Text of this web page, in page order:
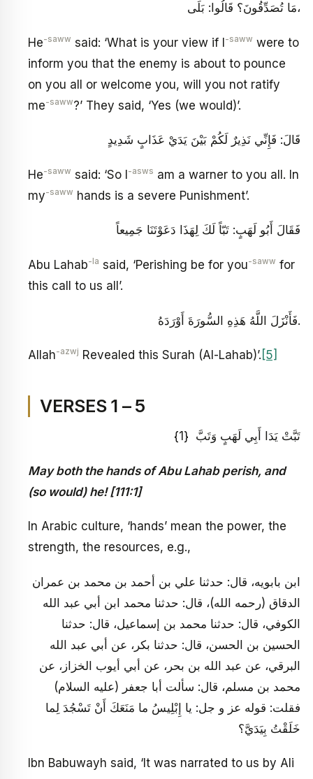
مَا تُصَدِّقُونَ؟ قَالُوا: بَلَى،
He-saww said: ‘What is your view if I-saww were to
inform you that the enemy is about to pounce
on you all or welcome you, will you not ratify
me-saww?’ They said, ‘Yes (we would)’.
قَالَ: فَإِنِّي نَذِيرٌ لَكُمْ بَيْنَ يَدَيْ عَذَابٍ شَدِيدٍ
He-saww said: ‘So I-asws am a warner to you all. In
my-saww hands is a severe Punishment’.
فَقَالَ أَبُو لَهَبٍ: تَبّاً لَكَ لِهَذَا دَعَوْتَنَا جَمِيعاً
Abu Lahab-la said, ‘Perishing be for you-saww for
this call to us all’.
فَأَنْزَلَ اللَّهُ هَذِهِ السُّورَةَ أَوْرَدَهُ.
Allah-azwj Revealed this Surah (Al-Lahab)’. [5]
VERSES 1 – 5
تَبَّتْ يَدَا أَبِي لَهَبٍ وَتَبَّ {1}
May both the hands of Abu Lahab perish, and
(so would) he! [111:1]
In Arabic culture, ‘hands’ mean the power, the
strength, the resources, e.g.,
ابن بابويه، قال: حدثنا علي بن أحمد بن محمد بن عمران
الدقاق (رحمه الله)، قال: حدثنا محمد ابن أبي عبد الله
الكوفي، قال: حدثنا محمد بن إسماعيل، قال: حدثنا
الحسين بن الحسن، قال: حدثنا بكر، عن أبي عبد الله
البرقي، عن عبد الله بن بحر، عن أبي أيوب الخزاز، عن
محمد بن مسلم، قال: سألت أبا جعفر (عليه السلام)
فقلت: قوله عز و جل: يا إِبْلِيسُ ما مَنَعَكَ أَنْ تَسْجُدَ لِما
خَلَقْتُ بِيَدَيَّ؟
Ibn Babuwayh said, ‘It was narrated to us by Ali